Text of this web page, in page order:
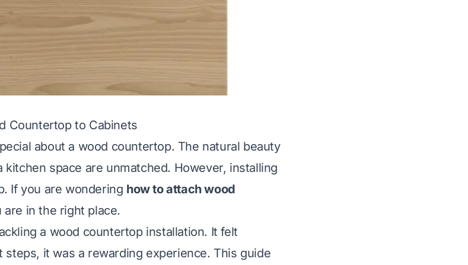
Countertop to Cabinets
about a wood countertop. The natural beauty
space are unmatched. However, installing
If you are wondering how to attach wood
are in the right place.
a wood countertop installation. It felt
it was a rewarding experience. This guide